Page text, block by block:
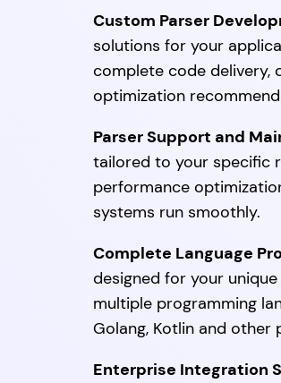
Custom Parser
solutions for your
complete code delivery,
optimization
Parser Support and
tailored to your specific
performance
systems run smoothly.
Complete Language
designed for your
multiple programming
Golang, Kotlin and
Enterprise Integration